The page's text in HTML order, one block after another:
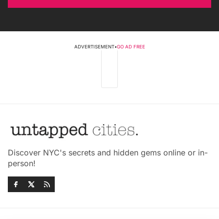
ADVERTISEMENT•GO AD FREE
Discover NYC's secrets and hidden gems online or in-
person!